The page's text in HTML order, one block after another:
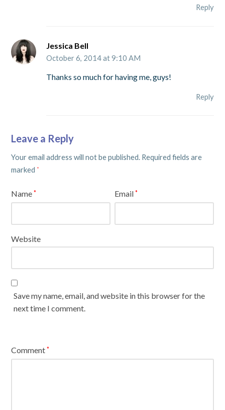
Reply
Jessica Bell
October 6, 2014 at 9:10 AM
Thanks so much for having me, guys!
Reply
Leave a Reply
Your email address will not be published. Required fields are
marked *
Name* Email*
Website
Save my name, email, and website in this browser for the
next time I comment.
Comment*